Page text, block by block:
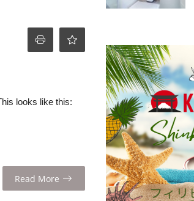
looks like this:
Read More